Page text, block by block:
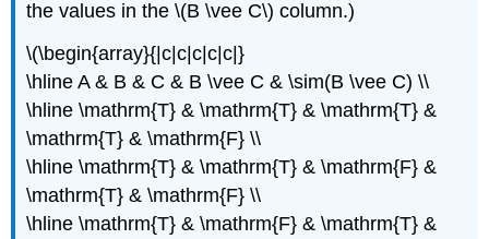
the values in the \(B \vee C\) column.)
\(\begin{array}{|c|c|c|c|c|}
\hline A & B & C & B \vee C & \sim(B \vee C) \\
\hline \mathrm{T} & \mathrm{T} & \mathrm{T} &
\mathrm{T} & \mathrm{F} \\
\hline \mathrm{T} & \mathrm{T} & \mathrm{F} &
\mathrm{T} & \mathrm{F} \\
\hline \mathrm{T} & \mathrm{F} & \mathrm{T} &